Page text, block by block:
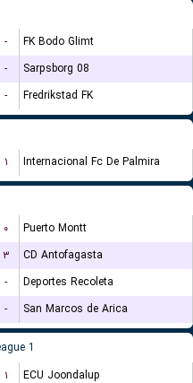
-
FK Bodo Glimt
-
Sarpsborg 08
- Fredrikstad FK
۱ Internacional Fc De Palmira
۰
Puerto Montt
۳
CD Antofagasta
-
Deportes Recoleta
- San Marcos de Arica
1
۱ ECU Joondalup